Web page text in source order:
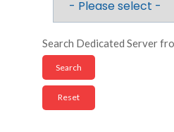
Search Dedicated Server